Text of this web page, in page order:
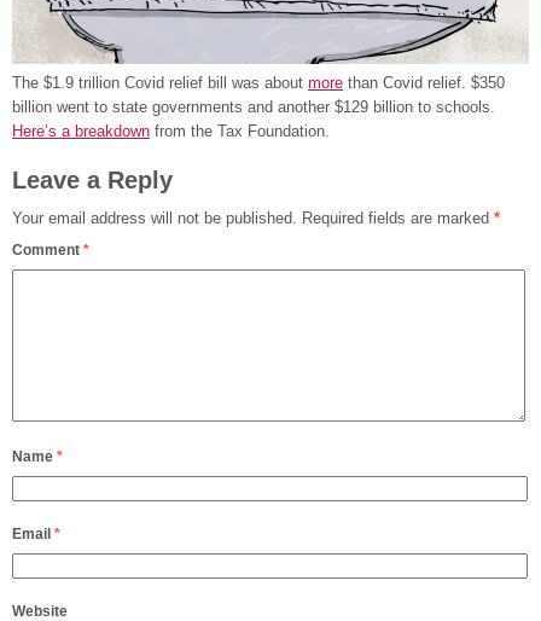
The $1.9 trillion Covid relief bill was about more than Covid relief. $350
billion went to state governments and another $129 billion to schools.
Here’s a breakdown from the Tax Foundation.
Leave a Reply
Your email address will not be published. Required fields are marked *
Comment *
Name *
Email *
Website